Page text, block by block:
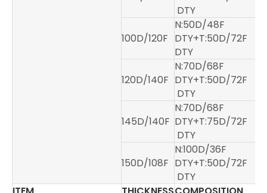
DTY
100D/120F
N:50D/48F
DTY+T:50D/72F
DTY
120D/140F
N:70D/68F
DTY+T:50D/72F
DTY
145D/140F
N:70D/68F
DTY+T:75D/72F
DTY
150D/108F
N:100D/36F
DTY+T:50D/72F
DTY